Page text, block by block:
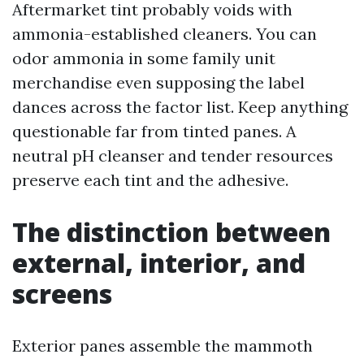
Aftermarket tint probably voids with
ammonia-established cleaners. You can
odor ammonia in some family unit
merchandise even supposing the label
dances across the factor list. Keep anything
questionable far from tinted panes. A
neutral pH cleanser and tender resources
preserve each tint and the adhesive.
The distinction between
external, interior, and
screens
Exterior panes assemble the mammoth